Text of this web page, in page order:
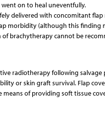
on to heal uneventfully.
delivered with concomitant
morbidity (although this finding
brachytherapy cannot be
radiotherapy following salvage
or skin graft survival. Flap
of providing soft tissue